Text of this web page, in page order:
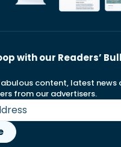
with our Readers’
content, latest news
from our advertisers.